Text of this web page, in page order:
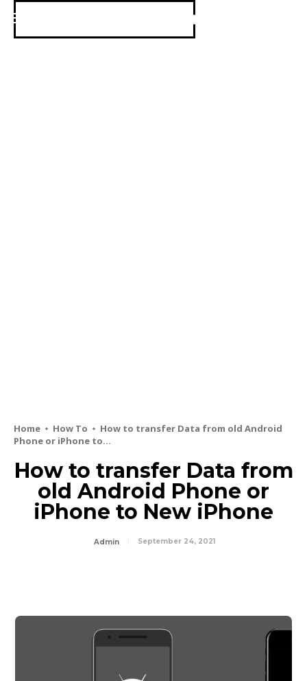
Home How To
How to transfer Data from old Android
Phone or iPhone to...
How to transfer Data from
old Android Phone or
iPhone to New iPhone
Admin September 24, 2021